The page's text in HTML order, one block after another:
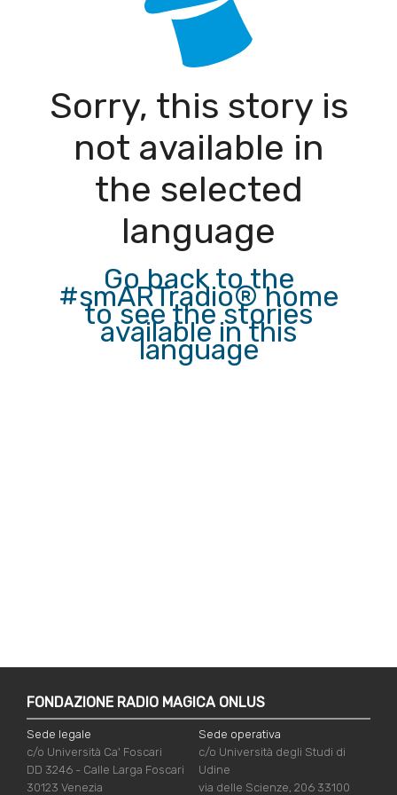
Sorry, this story is
not available in
the selected
language
Go back to the
#smARTradio® home
to see the stories
available in this
language
FONDAZIONE RADIO MAGICA ONLUS
Sede legale
c/o Università Ca' Foscari
DD 3246 - Calle Larga Foscari
30123 Venezia
Sede operativa
c/o Università degli Studi di
Udine
via delle Scienze, 206 33100